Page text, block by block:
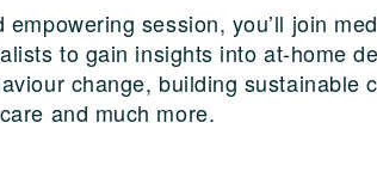
session, you’ll join
to gain insights into at-home
change, building sustainable
and much more.